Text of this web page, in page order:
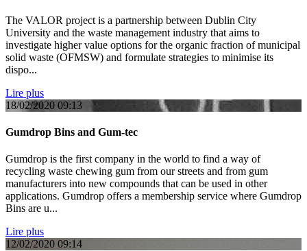
The VALOR project is a partnership between Dublin City
University and the waste management industry that aims to
investigate higher value options for the organic fraction of municipal
solid waste (OFMSW) and formulate strategies to minimise its
dispo...
Lire plus
18/02/2020 09:13
Gumdrop Bins and Gum-tec
Gumdrop is the first company in the world to find a way of
recycling waste chewing gum from our streets and from gum
manufacturers into new compounds that can be used in other
applications. Gumdrop offers a membership service where Gumdrop
Bins are u...
Lire plus
12/02/2020 09:14